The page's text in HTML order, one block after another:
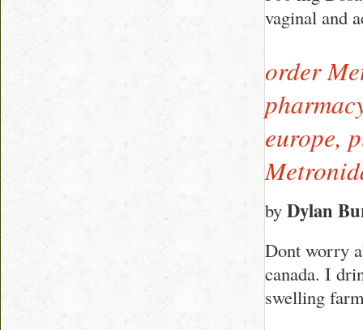
vaginal and
order
europe,
by Dylan
Dont worry
canada. I
swelling